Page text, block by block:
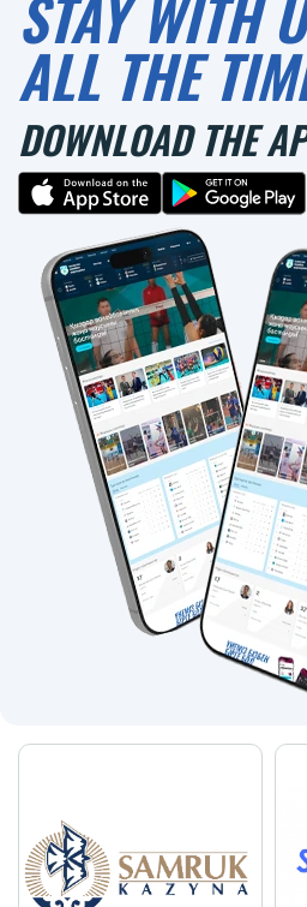
STAY WITH
ALL THE
DOWNLOAD THE